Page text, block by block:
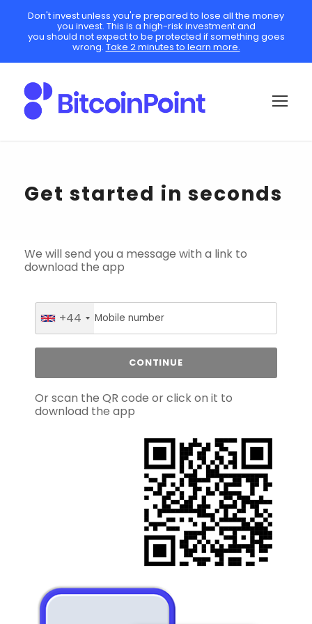
Get started in seconds
We will send you a message with a link to
download the app
+44
Or scan the QR code or click on it to
download the app
Don't invest unless you're prepared to lose all the money
you invest. This is a high-risk investment and
you should not expect to be protected if something goes
wrong. Take 2 minutes to learn more.